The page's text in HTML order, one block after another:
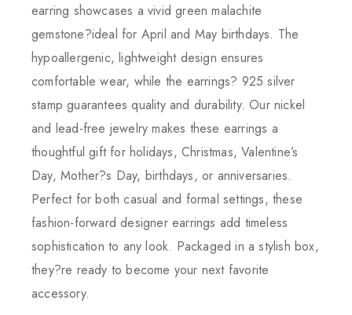
earring showcases a vivid green malachite
gemstone?ideal for April and May birthdays. The
hypoallergenic, lightweight design ensures
comfortable wear, while the earrings? 925 silver
stamp guarantees quality and durability. Our nickel
and lead-free jewelry makes these earrings a
thoughtful gift for holidays, Christmas, Valentine’s
Day, Mother?s Day, birthdays, or anniversaries.
Perfect for both casual and formal settings, these
fashion-forward designer earrings add timeless
sophistication to any look. Packaged in a stylish box,
they?re ready to become your next favorite
accessory.